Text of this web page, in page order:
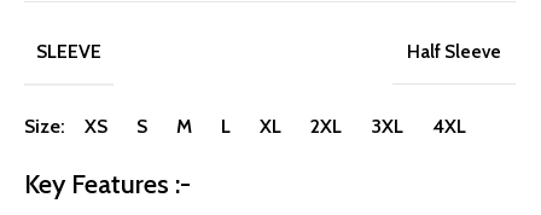
SLEEVE Half Sleeve
Size: XS S M L XL 2XL 3XL 4XL
Key Features :-